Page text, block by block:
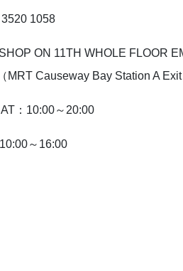
1058
ON 11TH WHOLE FLOOR
MRT Causeway Bay Station A Exit
：10:00～20:00
～16:00